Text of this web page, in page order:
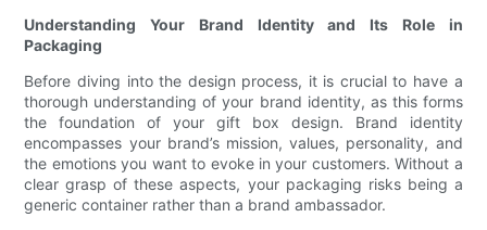
Understanding Your Brand Identity and Its Role in
Packaging
Before diving into the design process, it is crucial to have a
thorough understanding of your brand identity, as this forms
the foundation of your gift box design. Brand identity
encompasses your brand’s mission, values, personality, and
the emotions you want to evoke in your customers. Without a
clear grasp of these aspects, your packaging risks being a
generic container rather than a brand ambassador.